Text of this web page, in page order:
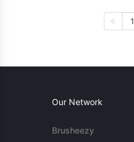
1
Our Network
Brusheezy